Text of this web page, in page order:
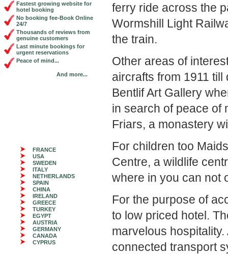
Fastest growing website for
hotel booking
No booking fee-Book Online
24/7
Thousands of reviews from
genuine customers
Last minute bookings for
urgent reservations
Peace of mind...
And more...
FRANCE
USA
SWEDEN
ITALY
NETHERLANDS
SPAIN
CHINA
IRELAND
GREECE
TURKEY
EGYPT
AUSTRIA
GERMANY
CANADA
CYPRUS
ferry ride across the
Wormshill Light
the train.
Other areas of
aircrafts from 1911
Bentlif Art Gallery
in search of peace of
Friars, a monastery
For children too
Centre, a wildlife
where in you can not
For the purpose of
to low priced hotel.
marvelous
connected transport